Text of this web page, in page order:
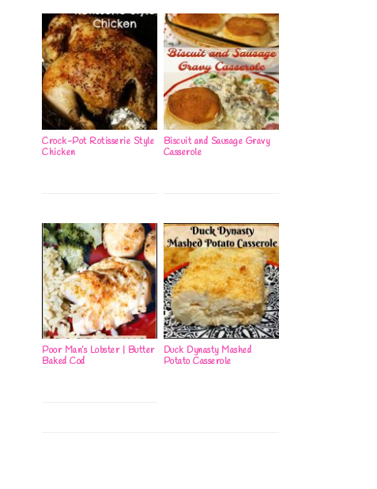
Crock-Pot Rotisserie Style
Chicken
Biscuit and Sausage Gravy
Casserole
Poor Man’s Lobster | Butter
Baked Cod
Duck Dynasty Mashed
Potato Casserole